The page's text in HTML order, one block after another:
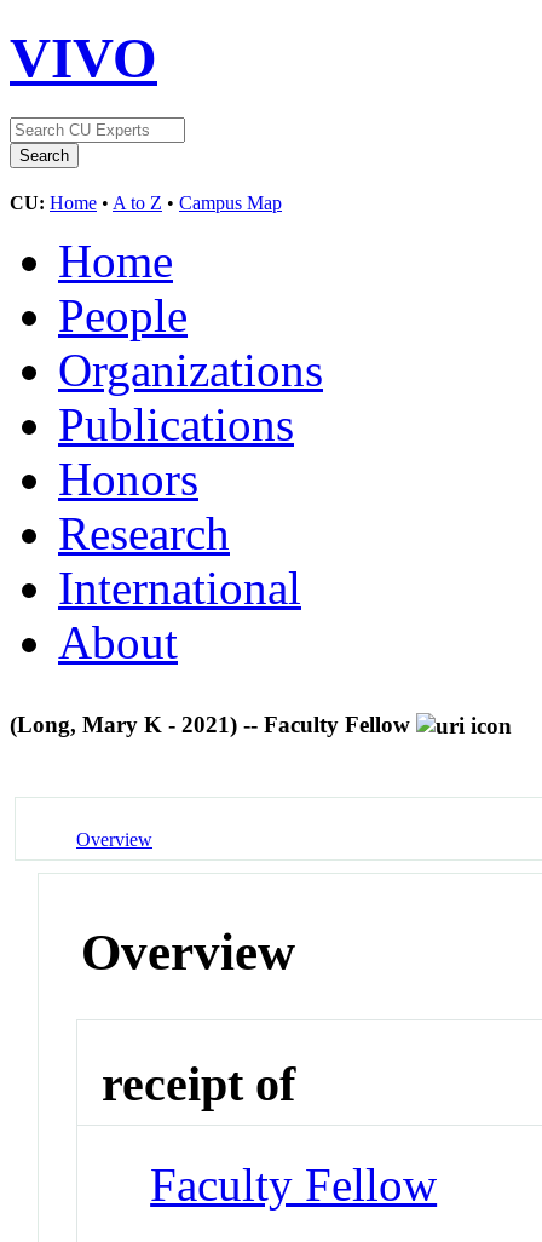
VIVO
CU: Home • A to Z • Campus Map
Home
People
Organizations
Publications
Honors
Research
International
About
(Long, Mary K - 2021) -- Faculty Fellow
Overview
Overview
receipt of
Faculty Fellow